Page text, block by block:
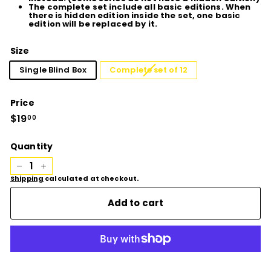
The complete set include all basic editions. When
there is hidden edition inside the set, one basic
edition will be replaced by it.
Size
Single Blind Box Complete set of 12
Price
Regular
price
$1900
Quantity
− +
Shipping calculated at checkout.
Add to cart